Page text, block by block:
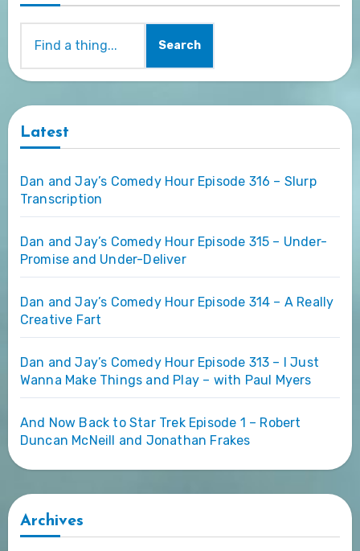
Search
Latest
Dan and Jay’s Comedy Hour Episode 316 – Slurp
Transcription
Dan and Jay’s Comedy Hour Episode 315 – Under-
Promise and Under-Deliver
Dan and Jay’s Comedy Hour Episode 314 – A Really
Creative Fart
Dan and Jay’s Comedy Hour Episode 313 – I Just
Wanna Make Things and Play – with Paul Myers
And Now Back to Star Trek Episode 1 – Robert
Duncan McNeill and Jonathan Frakes
Archives